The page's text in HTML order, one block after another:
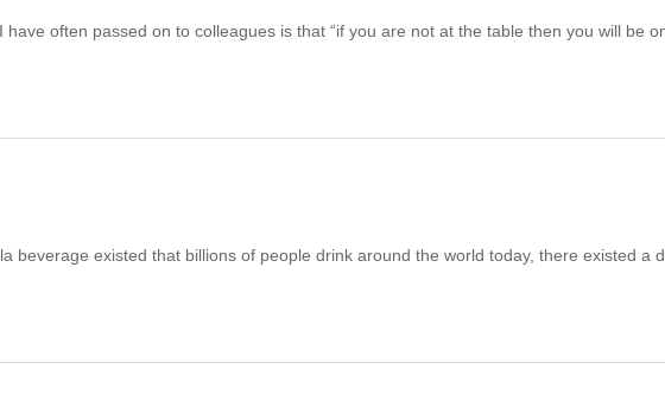
often passed on to colleagues is that “if you are not at the table then you will be
beverage existed that billions of people drink around the world today, there existed a